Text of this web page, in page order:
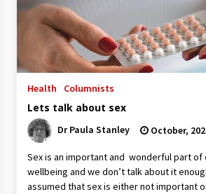
Health Columnists
Lets talk about sex
Dr Paula Stanley October,
Sex is an important and wonderful part of
wellbeing and we don’t talk about it
assumed that sex is either not important